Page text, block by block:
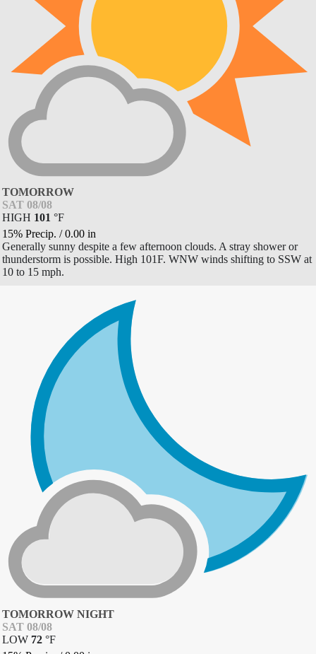
TOMORROW
SAT 08/08
HIGH 101 °F
15% Precip. /0.00 in
Generally sunny despite a few afternoon clouds. A stray shower or
thunderstorm is possible. High 101F. WNW winds shifting to SSW at
10 to 15 mph.
TOMORROW NIGHT
SAT 08/08
LOW 72 °F